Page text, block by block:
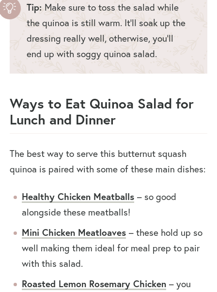
Tip: Make sure to toss the salad while
the quinoa is still warm. It’ll soak up the
dressing really well, otherwise, you’ll
end up with soggy quinoa salad.
Ways to Eat Quinoa Salad for
Lunch and Dinner
The best way to serve this butternut squash
quinoa is paired with some of these main dishes:
Healthy Chicken Meatballs – so good
alongside these meatballs!
Mini Chicken Meatloaves – these hold up so
well making them ideal for meal prep to pair
with this salad.
Roasted Lemon Rosemary Chicken – you